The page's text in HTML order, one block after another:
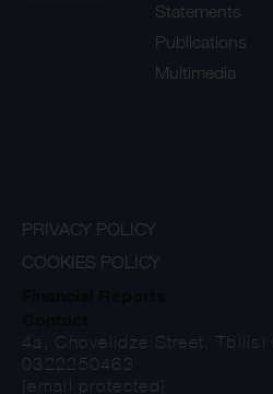
Statements
Publications
Multimedia
PRIVACY POLICY
COOKIES POLICY
4a, Chovelidze Street,
0322250463
[email protected]